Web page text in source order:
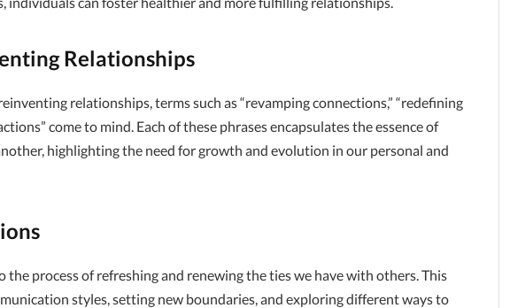
Relationships
relationships, terms such as “revamping connections,” “redefining
come to mind. Each of these phrases encapsulates the essence of
highlighting the need for growth and evolution in our personal and
the process of refreshing and renewing the ties we have with others. This
styles, setting new boundaries, and exploring different ways to